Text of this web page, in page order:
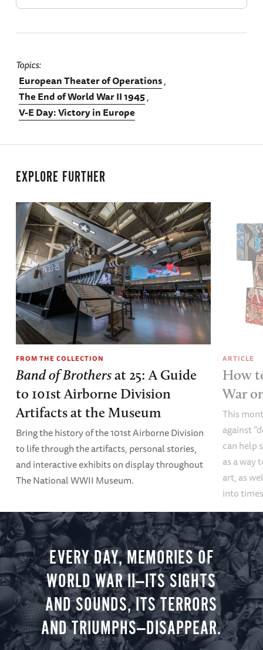
Topics
European Theater of Operations
The End of World War II 1945
V-E Day: Victory in Europe
EXPLORE FURTHER
FROM THE COLLECTION
Band of Brothersat 25: A Guide
to 101st Airborne Division
Artifacts at the Museum
Bring the history of the 101st Airborne Division
to life through the artifacts, personal stories,
and interactive exhibits on display throughout
The National WWII Museum.
ARTICLE
How
War
This
against
can help
as a way
art, as
into
EVERY DAY, MEMORIES OF
WORLD WAR II—ITS SIGHTS
AND SOUNDS, ITS TERRORS
AND TRIUMPHS—DISAPPEAR.